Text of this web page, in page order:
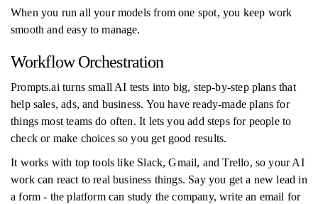
When you run all your models from one spot, you keep work
smooth and easy to manage.
Workflow Orchestration
Prompts.ai turns small AI tests into big, step-by-step plans that
help sales, ads, and business. You have ready-made plans for
things most teams do often. It lets you add steps for people to
check or make choices so you get good results.
It works with top tools like Slack, Gmail, and Trello, so your AI
work can react to real business things. Say you get a new lead in
a form - the platform can study the company, write an email for